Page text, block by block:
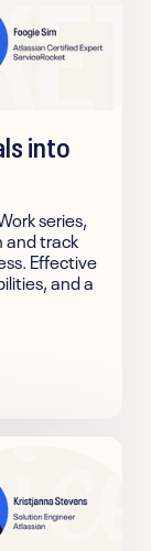
into
series,
and track
Effective
and a